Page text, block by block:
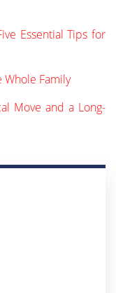
Essential Tips for
Whole Family
Move and a Long-